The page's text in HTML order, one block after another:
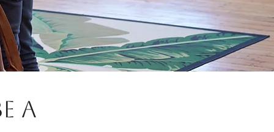
A